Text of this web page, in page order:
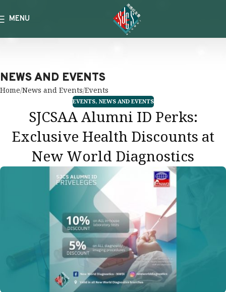
MENU
NEWS AND EVENTS
Home News and Events Events
EVENTS, NEWS AND EVENTS
SJCSAA Alumni ID Perks:
Exclusive Health Discounts at
New World Diagnostics